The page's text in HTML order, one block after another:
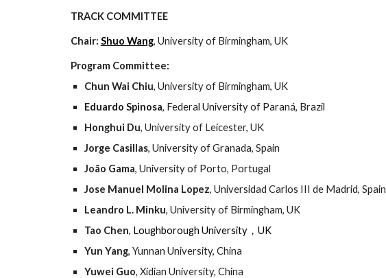
TRACK COMMITTEE
Chair: Shuo Wang, University of Birmingham, UK
Program Committee:
Chun Wai Chiu, University of Birmingham, UK
Eduardo Spinosa, Federal University of Paraná, Brazil
Honghui Du, University of Leicester, UK
Jorge Casillas, University of Granada, Spain
João Gama, University of Porto, Portugal
Jose Manuel Molina Lopez, Universidad Carlos III de Madrid, Spain
Leandro L. Minku, University of Birmingham, UK
Tao Chen, Loughborough University，UK
Yun Yang, Yunnan University, China
Yuwei Guo, Xidian University, China